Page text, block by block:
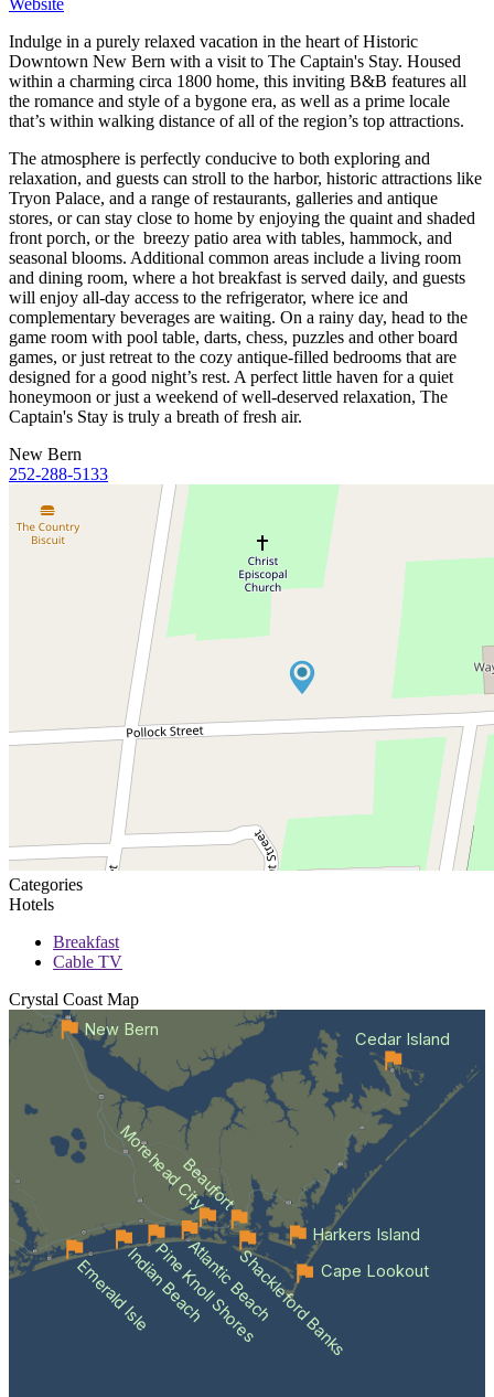
Indulge in a purely relaxed vacation in the heart of Historic
Downtown New Bern with a visit to The Captain's Stay. Housed
within a charming circa 1800 home, this inviting B&B features all
the romance and style of a bygone era, as well as a prime locale
that’s within walking distance of all of the region’s top attractions.
The atmosphere is perfectly conducive to both exploring and
relaxation, and guests can stroll to the harbor, historic attractions like
Tryon Palace, and a range of restaurants, galleries and antique
stores, or can stay close to home by enjoying the quaint and shaded
front porch, or the breezy patio area with tables, hammock, and
seasonal blooms. Additional common areas include a living room
and dining room, where a hot breakfast is served daily, and guests
will enjoy all-day access to the refrigerator, where ice and
complementary beverages are waiting. On a rainy day, head to the
game room with pool table, darts, chess, puzzles and other board
games, or just retreat to the cozy antique-filled bedrooms that are
designed for a good night’s rest. A perfect little haven for a quiet
honeymoon or just a weekend of well-deserved relaxation, The
Captain's Stay is truly a breath of fresh air.
New Bern
252-288-5133
Categories
Hotels
Breakfast
Cable TV
Crystal Coast Map
Emerald IsleIndian Beach
Pine Knoll Shores
Atlantic BeachShackleford Banks
Beaufort
Morehead City
Cape Lookout
Cedar Island
Harkers Island
New Bern